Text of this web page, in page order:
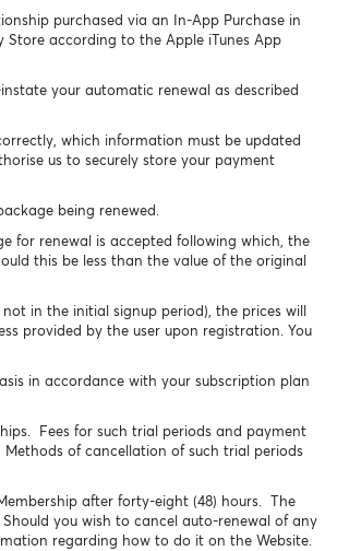
purchased via an In-App Purchase in
Store according to the Apple iTunes App
your automatic renewal as described
which information must be updated
us to securely store your payment
being renewed.
for renewal is accepted following which, the
this be less than the value of the original
in the initial signup period), the prices will
provided by the user upon registration. You
in accordance with your subscription plan
Fees for such trial periods and payment
of cancellation of such trial periods
after forty-eight (48) hours. The
you wish to cancel auto-renewal of any
regarding how to do it on the Website.